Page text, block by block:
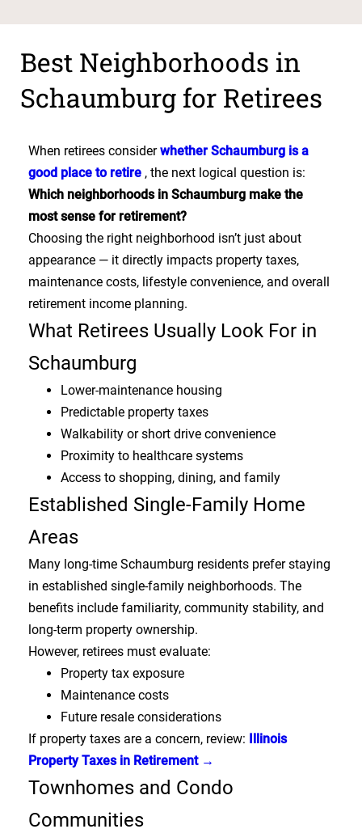
Best Neighborhoods in
Schaumburg for Retirees
When retirees considerwhether Schaumburg is a
good place to retire , the next logical question is:
Which neighborhoods in Schaumburg make the
most sense for retirement?
Choosing the right neighborhood isn’t just about
appearance — it directly impacts property taxes,
maintenance costs, lifestyle convenience, and overall
retirement income planning.
What Retirees Usually Look For in
Schaumburg
Lower-maintenance housing
Predictable property taxes
Walkability or short drive convenience
Proximity to healthcare systems
Access to shopping, dining, and family
Established Single-Family Home
Areas
Many long-time Schaumburg residents prefer staying
in established single-family neighborhoods. The
benefits include familiarity, community stability, and
long-term property ownership.
However, retirees must evaluate:
Property tax exposure
Maintenance costs
Future resale considerations
If property taxes are a concern, review: Illinois
Property Taxes in Retirement →
Townhomes and Condo
Communities